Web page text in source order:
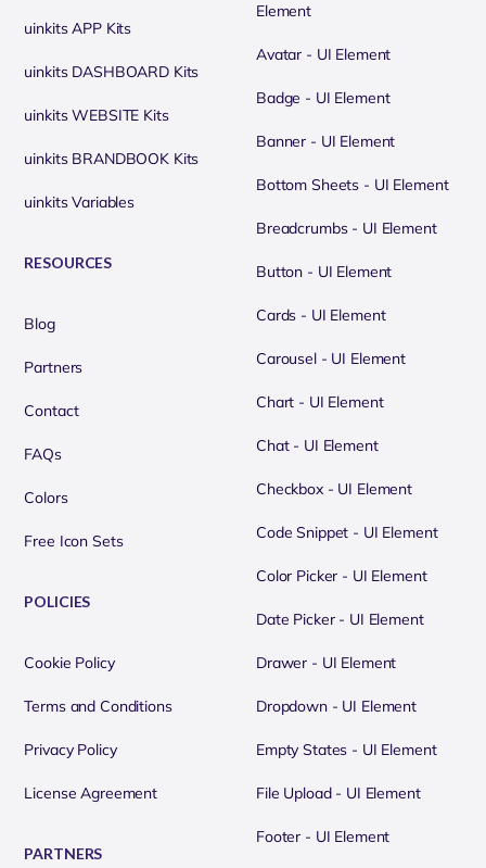
uinkits APP Kits
uinkits DASHBOARD Kits
uinkits WEBSITE Kits
uinkits BRANDBOOK Kits
uinkits Variables
RESOURCES
Blog
Partners
Contact
FAQs
Colors
Free Icon Sets
POLICIES
Cookie Policy
Terms and Conditions
Privacy Policy
License Agreement
PARTNERS
Element
Avatar - UI Element
Badge - UI Element
Banner - UI Element
Bottom Sheets - UI Element
Breadcrumbs - UI Element
Button - UI Element
Cards - UI Element
Carousel - UI Element
Chart - UI Element
Chat - UI Element
Checkbox - UI Element
Code Snippet - UI Element
Color Picker - UI Element
Date Picker - UI Element
Drawer - UI Element
Dropdown - UI Element
Empty States - UI Element
File Upload - UI Element
Footer - UI Element